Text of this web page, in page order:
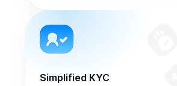
Simplified KYC